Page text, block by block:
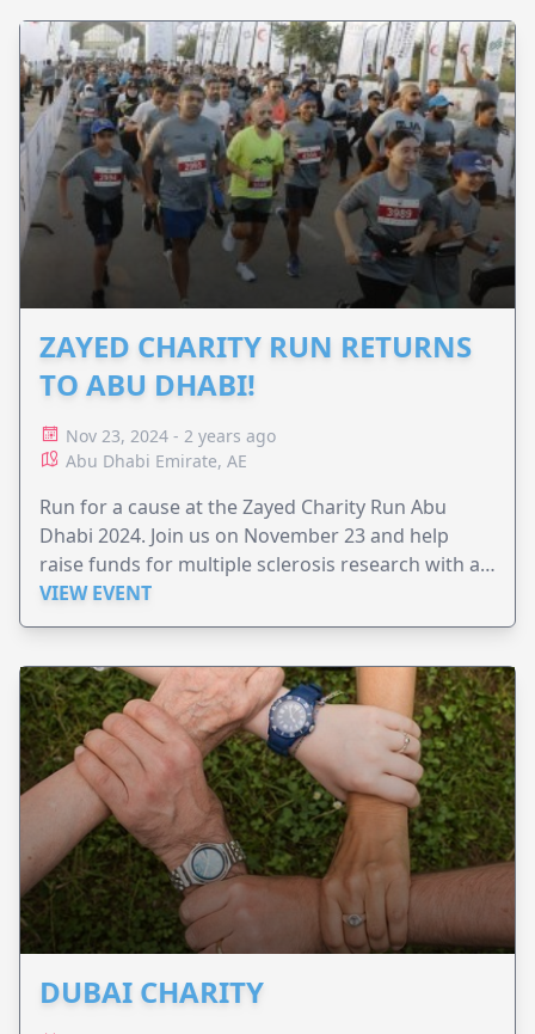
ZAYED CHARITY RUN RETURNS
TO ABU DHABI!
Nov 23, 2024 - 2 years ago
Abu Dhabi Emirate, AE
Run for a cause at the Zayed Charity Run Abu
Dhabi 2024. Join us on November 23 and help
raise funds for multiple sclerosis research with a
cash prize of 1.5 million Dirhams!
VIEW EVENT
DUBAI CHARITY